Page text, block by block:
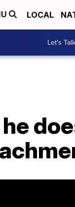
LOCAL
Let's